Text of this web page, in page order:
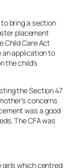
bring a section
placement
Child Care Act
an application to
the child’s
the Section 47
concerns
was a good
The CFA was
which centred